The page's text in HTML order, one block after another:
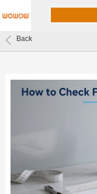
Back